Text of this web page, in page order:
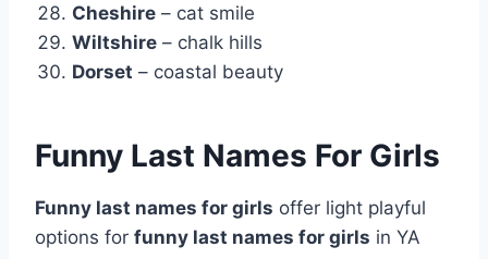
Cheshire – cat smile
Wiltshire – chalk hills
Dorset – coastal beauty
Funny Last Names For Girls
Funny last names for girls offer light playful
options for funny last names for girls in YA